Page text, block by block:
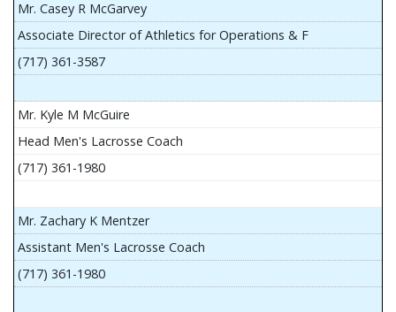
Mr. Casey R McGarvey
Associate Director of Athletics for Operations & F
(717) 361-3587
Mr. Kyle M McGuire
Head Men's Lacrosse Coach
(717) 361-1980
Mr. Zachary K Mentzer
Assistant Men's Lacrosse Coach
(717) 361-1980